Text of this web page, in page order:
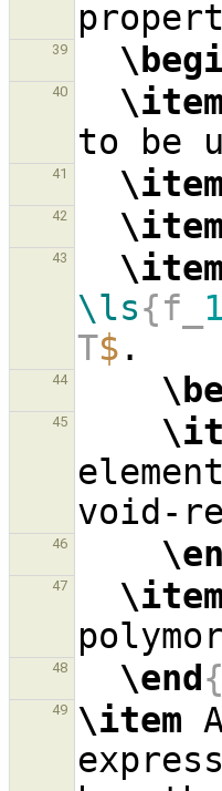
39
40 \item
to be
41 \item
42 \item
43 \item
\ls{f_ 1
T$
44
45
46
47 \item
48 \end{
49 \item